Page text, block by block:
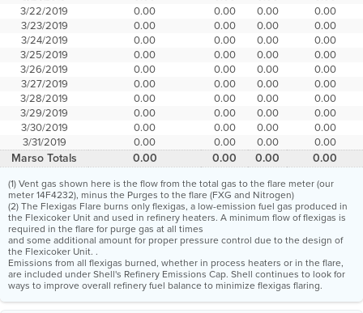
3/22/2019
0.00 0.00 0.00
0.00
3/23/2019
0.00 0.00 0.00
0.00
3/24/2019
0.00 0.00 0.00
0.00
3/25/2019
0.00 0.00 0.00
0.00
3/26/2019
0.00 0.00 0.00
0.00
3/27/2019
0.00 0.00 0.00
0.00
3/28/2019
0.00 0.00 0.00
0.00
3/29/2019
0.00 0.00 0.00
0.00
3/30/2019
0.00 0.00 0.00
0.00
3/31/2019
0.00 0.00 0.00 0.00
Marso Totals 0.00 0.00 0.00 0.00
(1) Vent gas shown here is the flow from the total gas to the flare meter (our
meter 14F4232), minus the Purges to the flare (FXG and Nitrogen)
(2) The Flexigas Flare burns only flexigas, a low-emission fuel gas produced in
the Flexicoker Unit and used in refinery heaters. A minimum flow of flexigas is
required in the flare for purge gas at all times
and some additional amount for proper pressure control due to the design of
the Flexicoker Unit. .
Emissions from all flexigas burned, whether in process heaters or in the flare,
are included under Shell's Refinery Emissions Cap. Shell continues to look for
ways to improve overall refinery fuel balance to minimize flexigas flaring.